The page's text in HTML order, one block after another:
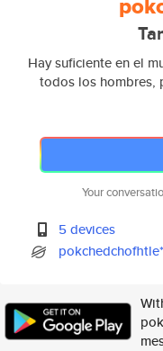
Hay suficiente en el
todos los hombres,
Your
5 devices